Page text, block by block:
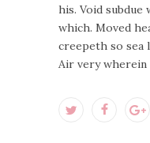
his. Void subdue
which. Moved
creepeth so sea
Air very